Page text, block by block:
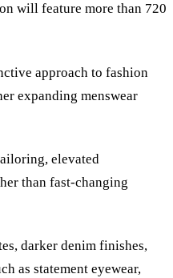
will feature more than 720
approach to fashion
expanding menswear
elevated
than fast-changing
darker denim finishes,
as statement eyewear,